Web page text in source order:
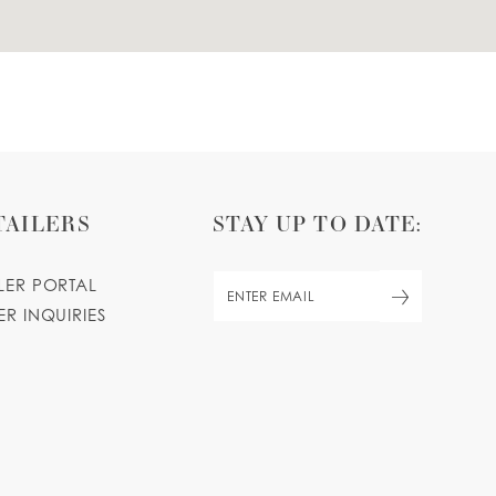
PORTAL
INQUIRIES
STAY UP TO DATE: